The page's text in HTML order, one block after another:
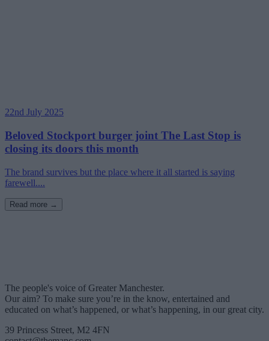
22nd July 2025
Beloved Stockport burger joint The Last Stop is
closing its doors this month
The brand survives but the place where it all started is saying
farewell....
Read more →
The people's voice of Greater Manchester.
Our aim? To make sure you’re in the know, entertained and
educated on what’s happened, or what’s happening, in our great city.
39 Princess Street, M2 4FN